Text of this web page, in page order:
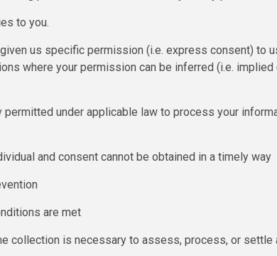
to you.
us specific permission (i.e. express consent) to
where your permission can be inferred (i.e. implied
under applicable law to process your
and consent cannot be obtained in a timely way
are met
collection is necessary to assess, process, or settle